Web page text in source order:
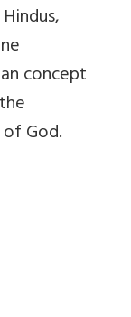
concept
God.